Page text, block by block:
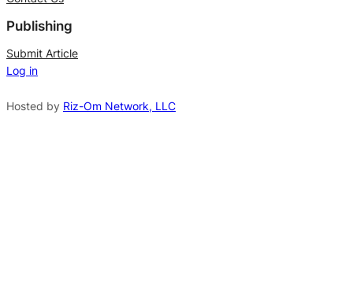
r
n
a
Publishing
Submit Article
Log in
Hosted by Riz-Om Network, LLC